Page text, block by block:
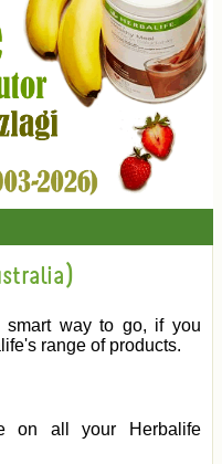
smart way to go, if you
range of products.
on all your Herbalife